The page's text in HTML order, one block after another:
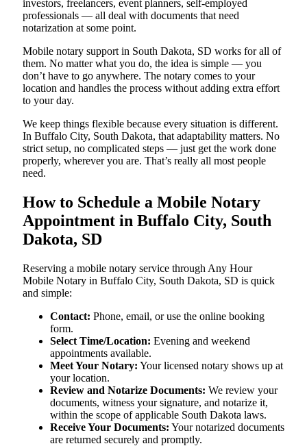
investors, freelancers, event planners, self-employed
professionals — all deal with documents that need
notarization at some point.
Mobile notary support in South Dakota, SD works for all of
them. No matter what you do, the idea is simple — you
don’t have to go anywhere. The notary comes to your
location and handles the process without adding extra effort
to your day.
We keep things flexible because every situation is different.
In Buffalo City, South Dakota, that adaptability matters. No
strict setup, no complicated steps — just get the work done
properly, wherever you are. That’s really all most people
need.
How to Schedule a Mobile Notary
Appointment in Buffalo City, South
Dakota, SD
Reserving a mobile notary service through Any Hour
Mobile Notary in Buffalo City, South Dakota, SD is quick
and simple:
Contact: Phone, email, or use the online booking
form.
Select Time/Location: Evening and weekend
appointments available.
Meet Your Notary: Your licensed notary shows up at
your location.
Review and Notarize Documents: We review your
documents, witness your signature, and notarize it,
within the scope of applicable South Dakota laws.
Receive Your Documents: Your notarized documents
are returned securely and promptly.